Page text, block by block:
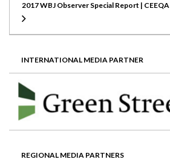
2017 WBJ Observer Special Report | CEEQA
INTERNATIONAL MEDIA PARTNER
REGIONAL MEDIA PARTNERS